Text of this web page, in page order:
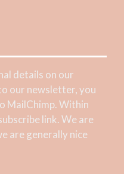
details on our
our newsletter, you
MailChimp. Within
link. We are
are generally nice